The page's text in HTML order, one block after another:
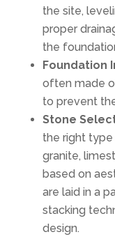
the site,
proper
the
Foundation
often made
to prevent
Stone
the right
granite,
based on
are laid in a
stacking
design.